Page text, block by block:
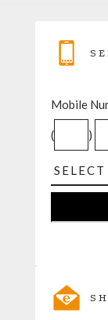
Mobile
( )